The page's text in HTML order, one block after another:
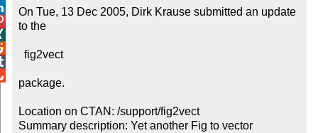
On Tue, 13 Dec 2005, Dirk Krause submitted an update
to the
package.
Location on CTAN: /support/fig2vect
Summary description: Yet another Fig to vector